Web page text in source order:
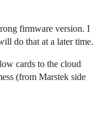
firmware version. I
do that at a later time.
cards to the cloud
(from Marstek side